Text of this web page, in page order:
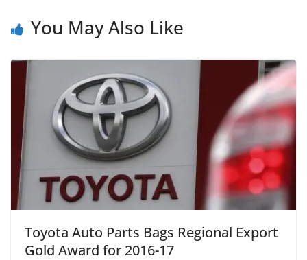
You May Also Like
Toyota Auto Parts Bags Regional Export
Gold Award for 2016-17